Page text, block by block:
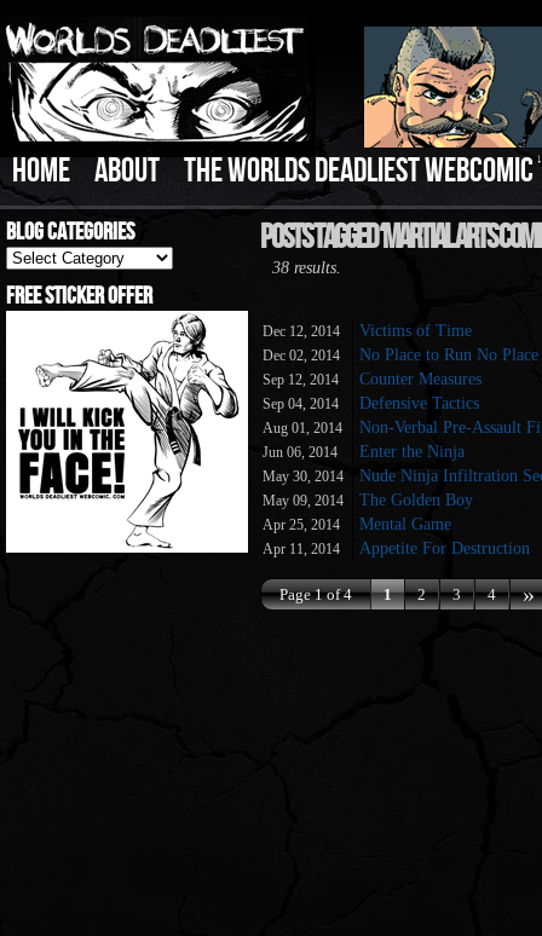
HOME ABOUT THE WORLDS DEADLIEST WEBCOMIC ↓
Blog Categories
Blog
Categories
Free Sticker Offer
Posts Tagged ‘Martial Arts
38 results.
Dec 12, 2014 Victims of Time
Dec 02, 2014 No Place to Run No
Sep 12, 2014 Counter Measures
Sep 04, 2014 Defensive Tactics
Aug 01, 2014 Non-Verbal Pre-Assault
Jun 06, 2014 Enter the Ninja
May 30, 2014 Nude Ninja Infiltration
May 09, 2014 The Golden Boy
Apr 25, 2014 Mental Game
Apr 11, 2014 Appetite For Destruction
Page 1 of 4 1 2 3 4 »